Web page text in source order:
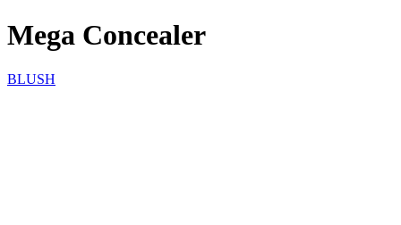
Mega Concealer
BLUSH